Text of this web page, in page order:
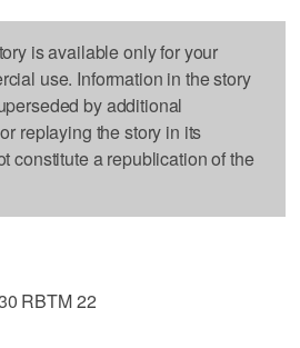
is available only for your
use. Information in the story
by additional
replaying the story in its
constitute a republication of the
RBTM 22